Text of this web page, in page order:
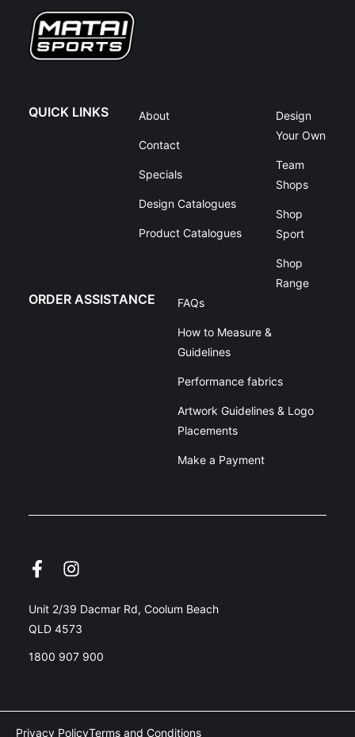
QUICK LINKS About
Contact
Specials
Design Catalogues
Product Catalogues
Design
Your Own
Team
Shops
Shop
Sport
Shop
Range
ORDER ASSISTANCE FAQs
How to Measure &
Guidelines
Performance fabrics
Artwork Guidelines & Logo
Placements
Make a Payment
Unit 2/39 Dacmar Rd, Coolum Beach
QLD 4573
1800 907 900
Privacy PolicyTerms and Conditions